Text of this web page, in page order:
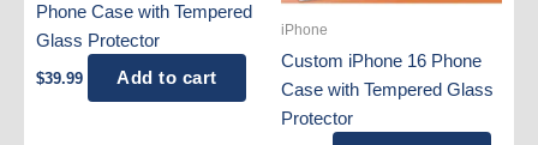
Phone Case with Tempered
Glass Protector
$39.99 Add to cart
iPhone
Custom iPhone 16 Phone
Case with Tempered Glass
Protector